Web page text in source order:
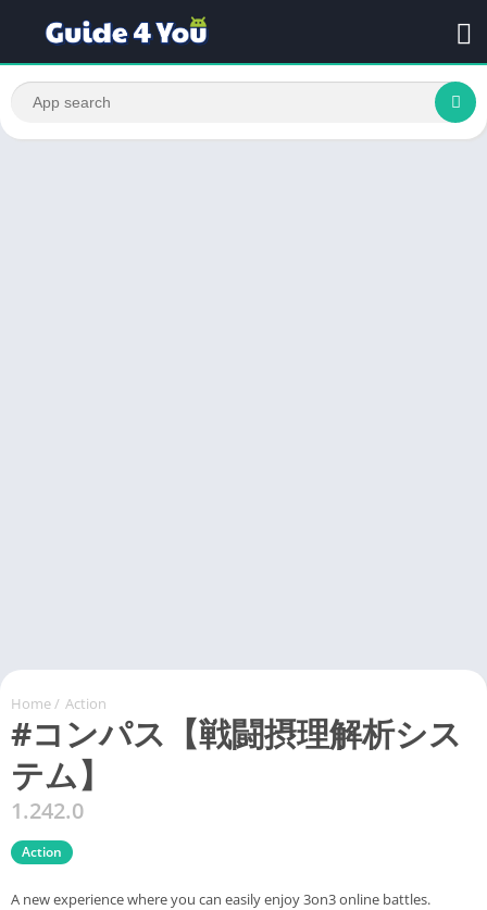
Home / Action
#コンパス【戦闘摂理解析シス
テム】
1.242.0
Action
A new experience where you can easily enjoy 3on3 online battles.